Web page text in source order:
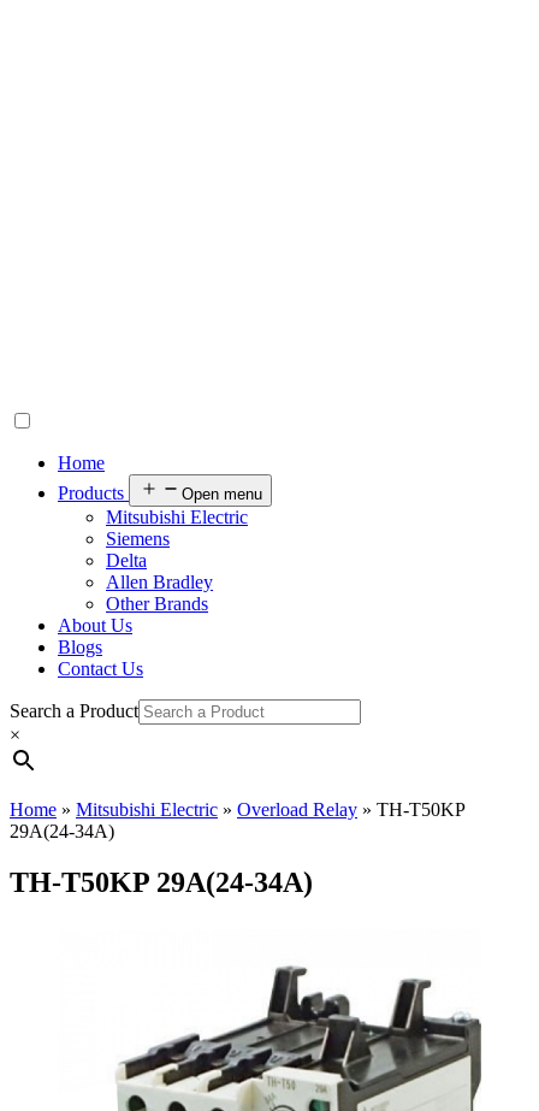
Home
Products
Open menu
Mitsubishi Electric
Siemens
Delta
Allen Bradley
Other Brands
About Us
Blogs
Contact Us
Search a Product
×
Home » Mitsubishi Electric » Overload Relay » TH-T50KP
29A(24-34A)
TH-T50KP 29A(24-34A)